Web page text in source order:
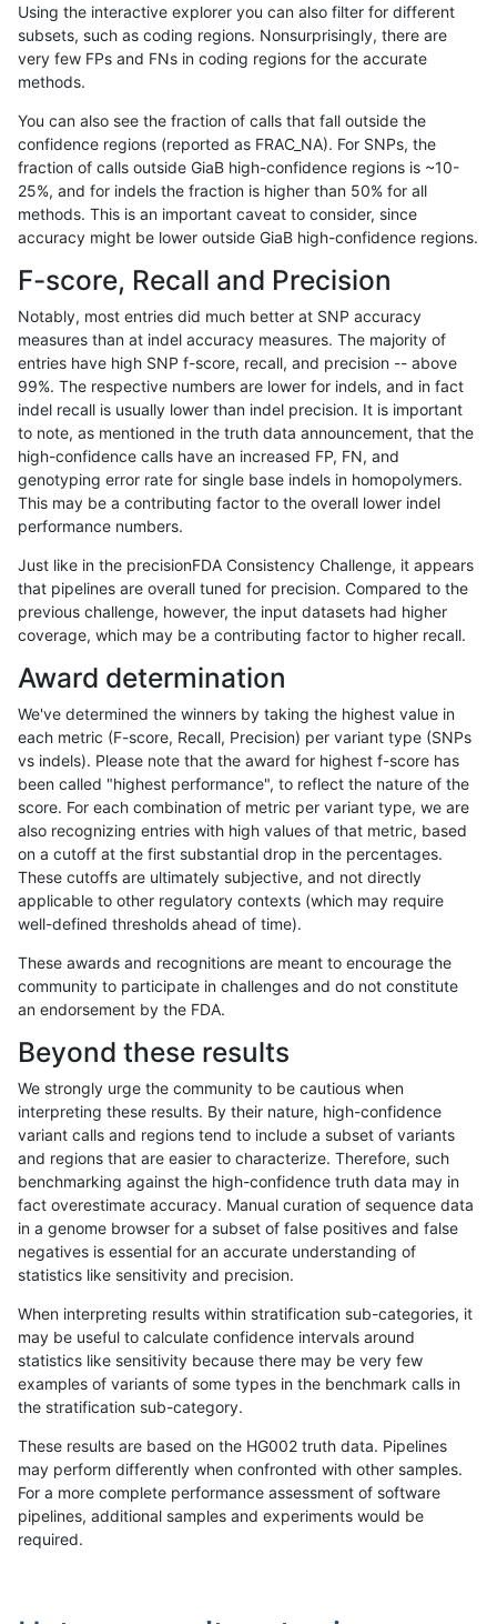
«12...1667 16681669167016711672167316741675...17201721»
astatham-gatk SNP tv
astatham-gatk
astatham-gatk SNP tv
astatham-gatk SNP tv
astatham-gatk SNP tv
astatham-gatk
astatham-gatk SNP tv
astatham-gatk SNP tv
astatham-gatk SNP tv
astatham-gatk SNP
astatham-gatk SNP tv
astatham-gatk SNP
astatham-gatk SNP
astatham-gatk SNP tv
astatham-gatk SNP tv
astatham-gatk SNP tv segdupwithalt
astatham-gatk SNP segdupwithalt
astatham-gatk SNP tv segdupwithalt
astatham-gatk SNP tv segdupwithalt
asubramanian-gatk INDEL *
asubramanian-gatk INDEL *
asubramanian-gatk INDEL * segdupwithalt
asubramanian-gatk INDEL * segdupwithalt
asubramanian-gatk INDEL C16_PLUS decoy
asubramanian-gatk INDEL C16_PLUS decoy
asubramanian-gatk INDEL C16_PLUS func_cds
Using the interactive explorer you can also filter for different
subsets, such as coding regions. Nonsurprisingly, there are
very few FPs and FNs in coding regions for the accurate
methods.
You can also see the fraction of calls that fall outside the
confidence regions (reported as FRAC_NA). For SNPs, the
fraction of calls outside GiaB high-confidence regions is ~10-
25%, and for indels the fraction is higher than 50% for all
methods. This is an important caveat to consider, since
accuracy might be lower outside GiaB high-confidence regions.
F-score, Recall and Precision
Notably, most entries did much better at SNP accuracy
measures than at indel accuracy measures. The majority of
entries have high SNP f-score, recall, and precision -- above
99%. The respective numbers are lower for indels, and in fact
indel recall is usually lower than indel precision. It is important
to note, as mentioned in the truth data announcement, that the
high-confidence calls have an increased FP, FN, and
genotyping error rate for single base indels in homopolymers.
This may be a contributing factor to the overall lower indel
performance numbers.
Just like in the precisionFDA Consistency Challenge, it appears
that pipelines are overall tuned for precision. Compared to the
previous challenge, however, the input datasets had higher
coverage, which may be a contributing factor to higher recall.
Award determination
We've determined the winners by taking the highest value in
each metric (F-score, Recall, Precision) per variant type (SNPs
vs indels). Please note that the award for highest f-score has
been called "highest performance", to reflect the nature of the
score. For each combination of metric per variant type, we are
also recognizing entries with high values of that metric, based
on a cutoff at the first substantial drop in the percentages.
These cutoffs are ultimately subjective, and not directly
applicable to other regulatory contexts (which may require
well-defined thresholds ahead of time).
These awards and recognitions are meant to encourage the
community to participate in challenges and do not constitute
an endorsement by the FDA.
Beyond these results
We strongly urge the community to be cautious when
interpreting these results. By their nature, high-confidence
variant calls and regions tend to include a subset of variants
and regions that are easier to characterize. Therefore, such
benchmarking against the high-confidence truth data may in
fact overestimate accuracy. Manual curation of sequence data
in a genome browser for a subset of false positives and false
negatives is essential for an accurate understanding of
statistics like sensitivity and precision.
When interpreting results within stratification sub-categories, it
may be useful to calculate confidence intervals around
statistics like sensitivity because there may be very few
examples of variants of some types in the benchmark calls in
the stratification sub-category.
These results are based on the HG002 truth data. Pipelines
may perform differently when confronted with other samples.
For a more complete performance assessment of software
pipelines, additional samples and experiments would be
required.